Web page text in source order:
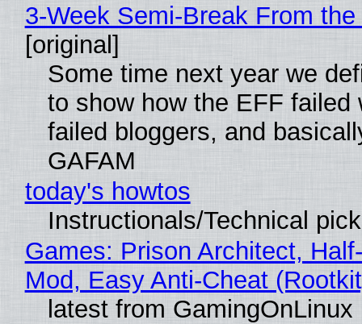
3-Week Semi-Break From
[original]
Some time next year we
to show how the EFF failed
failed bloggers, and
GAFAM
today's howtos
Instructionals/Technical
Games: Prison Architect,
Mod, Easy Anti-Cheat
latest from GamingOnLinux